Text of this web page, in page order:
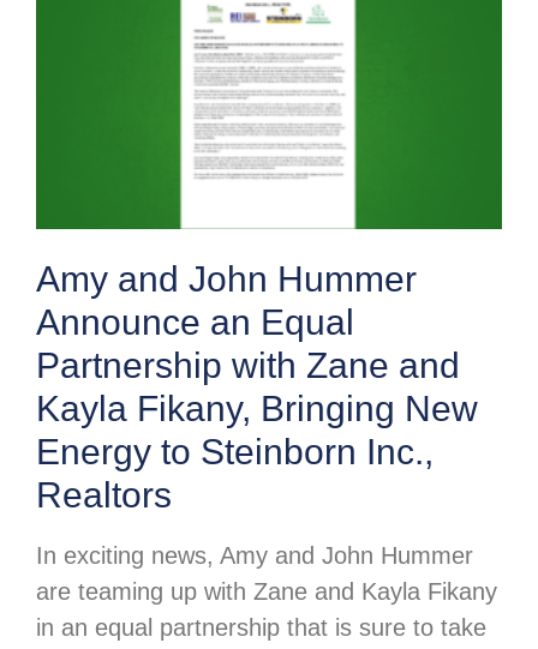
Amy and John Hummer
Announce an Equal
Partnership with Zane and
Kayla Fikany, Bringing New
Energy to Steinborn Inc.,
Realtors
In exciting news, Amy and John Hummer
are teaming up with Zane and Kayla Fikany
in an equal partnership that is sure to take